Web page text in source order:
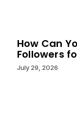
How Can
Followers
July 29, 2026